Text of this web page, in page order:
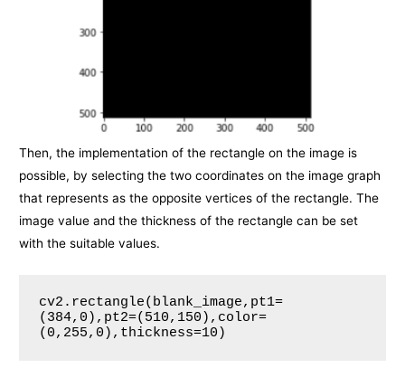
Then, the implementation of the rectangle on the image is
possible, by selecting the two coordinates on the image graph
that represents as the opposite vertices of the rectangle. The
image value and the thickness of the rectangle can be set
with the suitable values.
cv2.rectangle(blank_image,pt1=
(384,0),pt2=(510,150),color=
(0,255,0),thickness=10)